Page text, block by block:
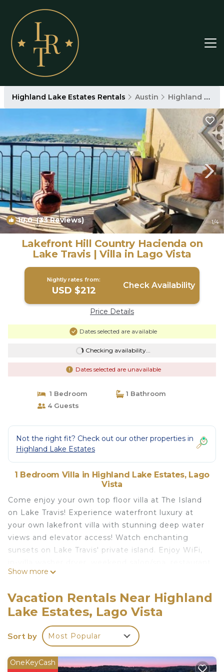
Highland Lake Estates Rentals Austin Highland Lake Estates
10.0(33 Reviews) 1/4
Lakefront Hill Country Hacienda on
Lake Travis | Villa in Lago Vista
Nightly rates from:
USD $212 Check Availability
Price Details
Dates selected are available
Checking availability...
Dates selected are unavailable
1 Bedroom
1 Bathroom
4 Guests
Not the right fit? Check out our other properties in
Highland Lake Estates
1 Bedroom Villa in Highland Lake Estates, Lago
Vista
Come enjoy your own top floor villa at The Island
on Lake Travis! Experience waterfront luxury at
your own lakefront villa with stunning deep water
views and elevator access! Watch enchanting
sunsets on Lake Travis' private island. Enjoy WiFi,
and three pools (Indoor Pool Closed), hot tubs,
and tennis! Maximum 4 guests, including infants
and children. Must be 21+ Additional villas available.
✭Villa Features✭
-Top Floor villa with vaulted ceilings
balcony overlooking the pool and lake.
Show more
Vacation Rentals Near Highland
Lake Estates, Lago Vista
Sort by Most Popular
OneKeyCash